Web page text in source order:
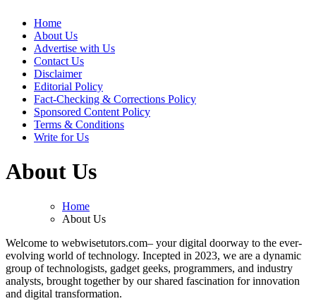
Empowering Digital Learning with Expert Guidance
Home
About Us
Advertise with Us
Contact Us
Disclaimer
Editorial Policy
Fact-Checking & Corrections Policy
Sponsored Content Policy
Terms & Conditions
Write for Us
About Us
Home
About Us
Welcome to webwisetutors.com– your digital doorway to the ever-
evolving world of technology. Incepted in 2023, we are a dynamic
group of technologists, gadget geeks, programmers, and industry
analysts, brought together by our shared fascination for innovation
and digital transformation.